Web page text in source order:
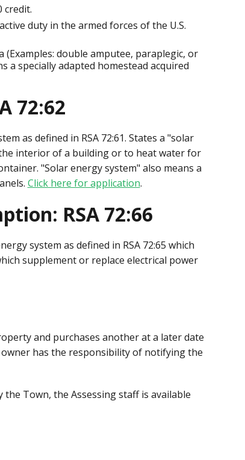
credit.
duty in the armed forces of the U.S.
double amputee, paraplegic, or
a specially adapted homestead acquired
72:62
as defined in RSA 72:61. States a "solar
interior of a building or to heat water for
"Solar energy system" also means a
Click here for application.
RSA 72:66
system as defined in RSA 72:65 which
supplement or replace electrical power
and purchases another at a later date
has the responsibility of notifying the
Town, the Assessing staff is available